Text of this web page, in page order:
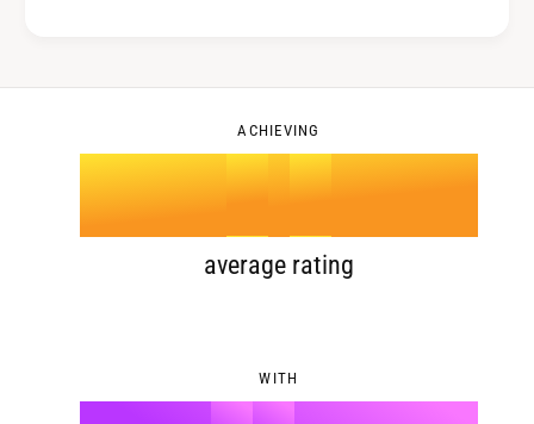
ACHIEVING
3
4
5
6
.0
1
2
average rating
WITH
5
6
7
1
2
3
4